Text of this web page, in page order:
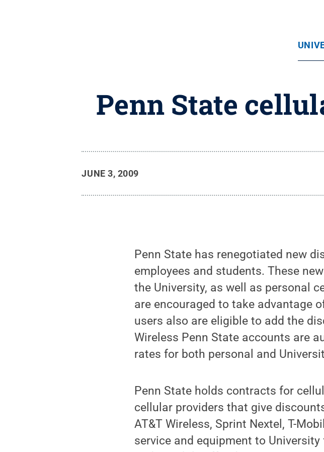
Penn State
JUNE 3, 2009
Penn State has renegotiated new
employees and students. These
the University, as well as personal
are encouraged to take advantage
users also are eligible to add the
Wireless Penn State accounts are
rates for both personal and
Penn State holds contracts for
cellular providers that give
AT&T Wireless, Sprint Nextel, T-
service and equipment to